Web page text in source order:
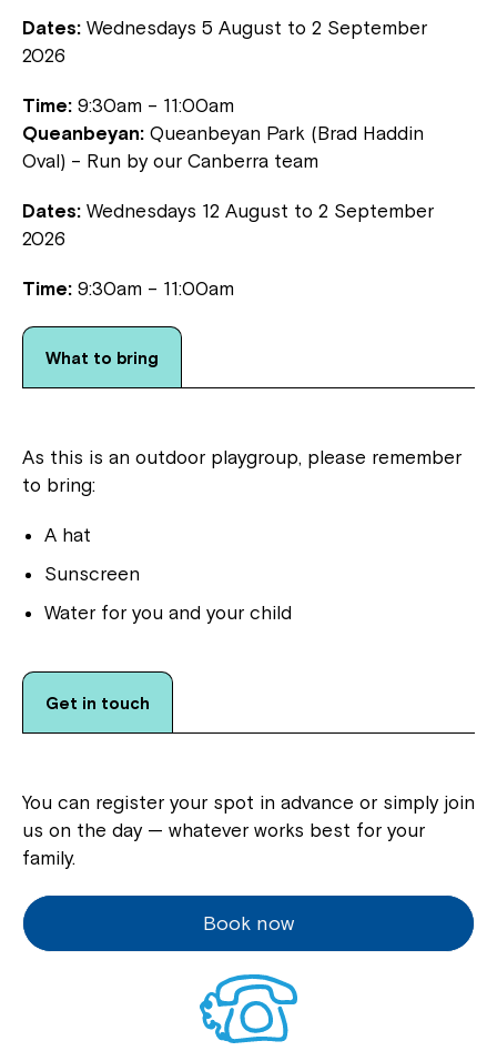
Dates: Wednesdays 5 August to 2 September
2026
Time: 9:30am – 11:00am
Queanbeyan: Queanbeyan Park (Brad Haddin
Oval) – Run by our Canberra team
Dates: Wednesdays 12 August to 2 September
2026
Time: 9:30am – 11:00am
What to bring
As this is an outdoor playgroup, please remember
to bring:
A hat
Sunscreen
Water for you and your child
Get in touch
You can register your spot in advance or simply join
us on the day — whatever works best for your
family.
Book now
Northcott!
Welcome to our new website.
Coordinator or call us on1800 818 286.